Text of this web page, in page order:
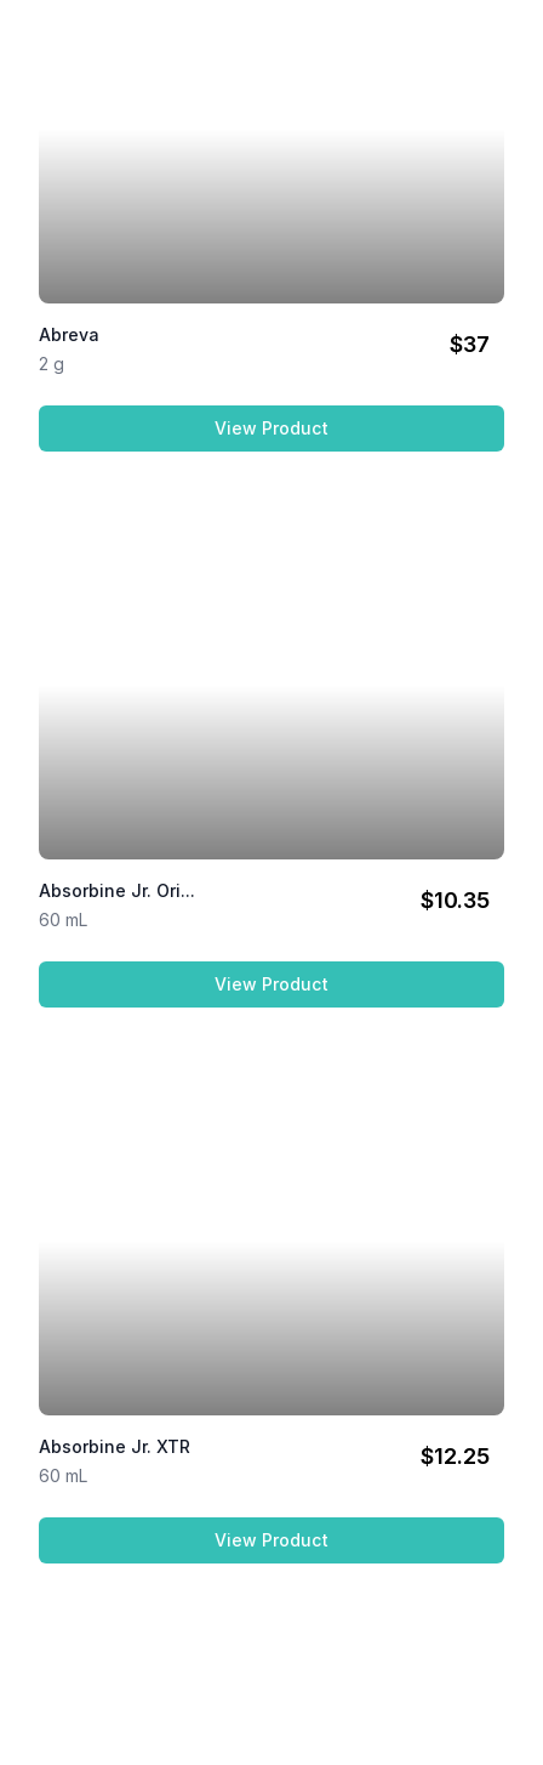
$37
Abreva
2 g
View Product
Abreva
$10.35
Absorbine Jr. Ori...
60 mL
View ProductAbsorbine Jr. Original Li...
$12.25
Absorbine Jr. XTR
60 mL
View ProductAbsorbine Jr. XTR